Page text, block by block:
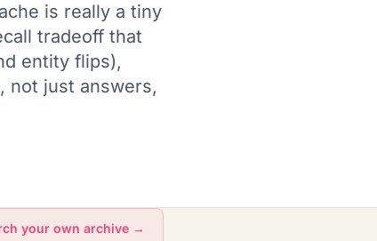
is really a tiny
tradeoff that
entity flips),
not just answers,
your own archive →